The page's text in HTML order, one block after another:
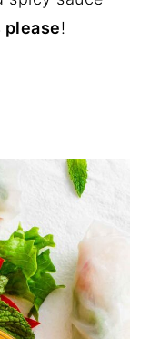
please!